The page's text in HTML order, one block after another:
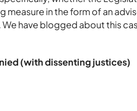
measure in the form of an
have blogged about this
(with dissenting justices)